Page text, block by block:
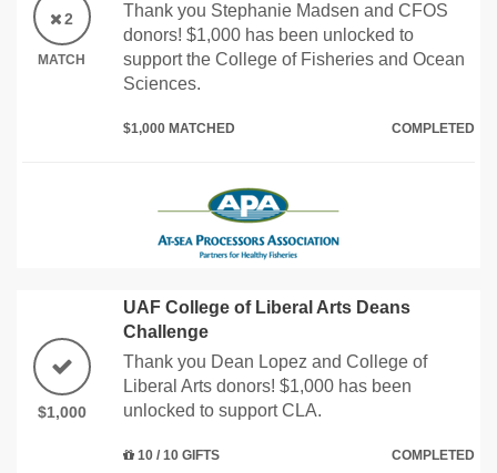
2
MATCH
Thank you Stephanie Madsen and CFOS
donors! $1,000 has been unlocked to
support the College of Fisheries and Ocean
Sciences.
$1,000 MATCHED COMPLETED
$1,000
UAF College of Liberal Arts Deans
Challenge
Thank you Dean Lopez and College of
Liberal Arts donors! $1,000 has been
unlocked to support CLA.
10 / 10 GIFTS COMPLETED